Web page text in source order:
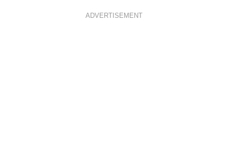
ADVERTISEMENT